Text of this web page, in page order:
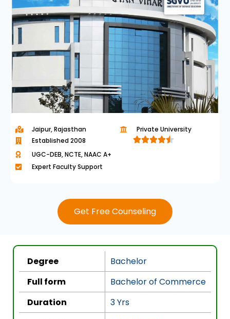
Jaipur, Rajasthan
Established 2008
Private University

o
UGC-DEB, NCTE, NAAC A+
Expert Faculty Support
Get Free Counseling
Degree
Bachelor
Full form
Bachelor of Commerce
Duration
3 Yrs